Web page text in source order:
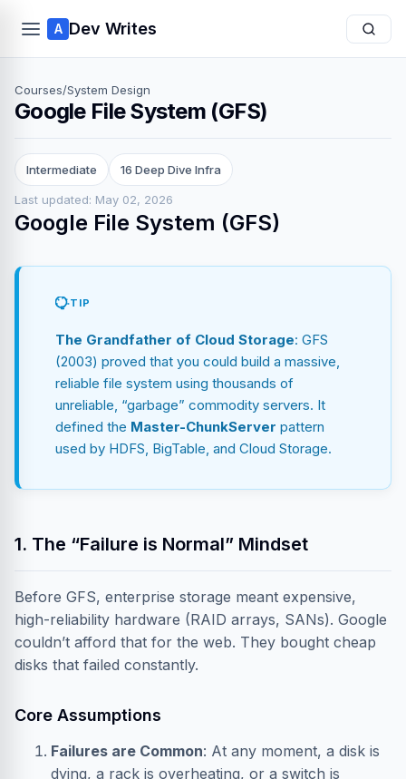
A Dev Writes
Courses/System Design
Google File System (GFS)
Intermediate 16 Deep Dive Infra
Last updated: May 02, 2026
Google File System (GFS)
TIP
The Grandfather of Cloud Storage: GFS
(2003) proved that you could build a massive,
reliable file system using thousands of
unreliable, “garbage” commodity servers. It
defined the Master-ChunkServer pattern
used by HDFS, BigTable, and Cloud Storage.
1. The “Failure is Normal” Mindset
Before GFS, enterprise storage meant expensive,
high-reliability hardware (RAID arrays, SANs). Google
couldn’t afford that for the web. They bought cheap
disks that failed constantly.
Core Assumptions
Failures are Common: At any moment, a disk is
dying, a rack is overheating, or a switch is